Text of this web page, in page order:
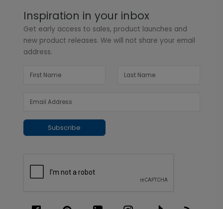
Inspiration in your inbox
Get early access to sales, product launches and
new product releases. We will not share your email
address.
Subscribe